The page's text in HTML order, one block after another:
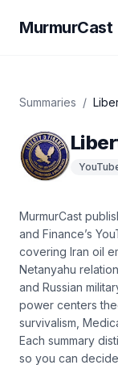
MurmurCast
Summaries /
MurmurCast
and Finance’s
covering Iran oil
Netanyahu
and Russian
power centers
survivalism,
Each summary
so you can